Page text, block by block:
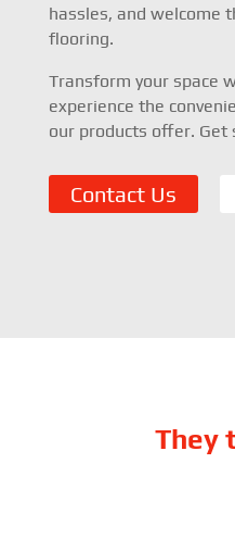
hassles, and welcome
flooring.
Transform your space
experience the
our products offer. Get
Contact Us
They